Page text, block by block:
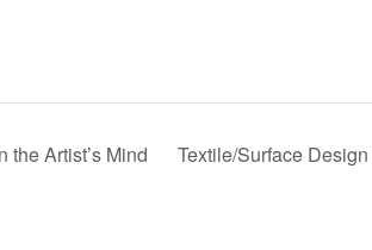
Artist’s Mind Textile/Surface